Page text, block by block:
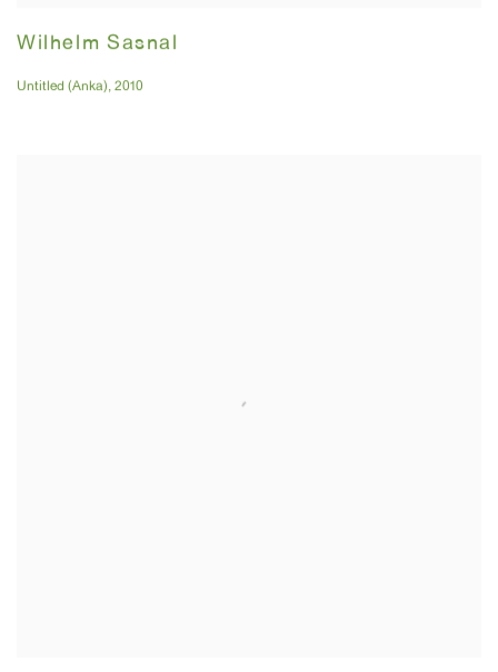
Wilhelm Sasnal
Untitled (Anka), 2010